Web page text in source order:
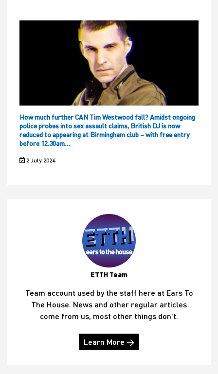
How much further CAN Tim Westwood fall? Amidst ongoing
police probes into sex assault claims, British DJ is now
reduced to appearing at Birmingham club – with free entry
before 12.30am…
2 July 2024
ETTH Team
Team account used by the staff here at Ears To
The House. News and other regular articles
come from us, most other things don't.
Learn More →